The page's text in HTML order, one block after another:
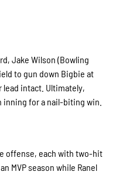
Jake Wilson (Bowling
to gun down Bigbie at
lead intact. Ultimately,
inning for a nail-biting win.
offense, each with two-hit
MVP season while Ranel